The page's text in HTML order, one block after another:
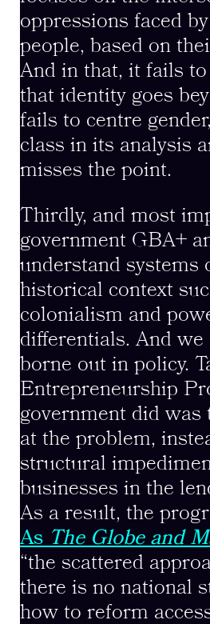
oppressions faced
people, based on
And in that, it fails
that identity goes
fails to centre
class in its analysis
misses the point.
Thirdly, and most
government GBA+
understand systems
historical context
colonialism and
differentials. And we
borne out in policy.
Entrepreneurship
government did was
at the problem,
structural
businesses in the
As a result, the
As The Globe and
“the scattered
there is no national
how to reform